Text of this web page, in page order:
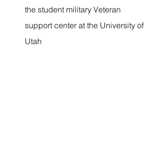
the student military Veteran
support center at the University of
Utah